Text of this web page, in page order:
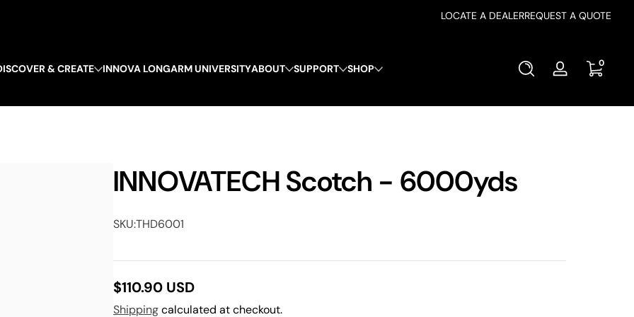
LOCATE A DEALERREQUEST A QUOTE
& CREATE INNOVA LONGARM UNIVERSITYABOUT SUPPORT SHOP
Log
00 items
INNOVATECH Scotch - 6000yds
SKU:THD6001
Regular
$110.90 USD
Shippingcalculated at checkout.